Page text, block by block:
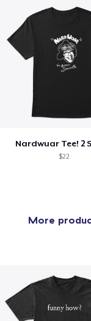
Nardwuar Tee! 2
$22
More